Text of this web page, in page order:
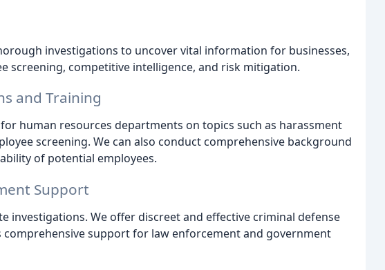
investigations to uncover vital information for businesses,
screening, competitive intelligence, and risk mitigation.
and Training
human resources departments on topics such as harassment
screening. We can also conduct comprehensive background
of potential employees.
Support
investigations. We offer discreet and effective criminal defense
comprehensive support for law enforcement and government